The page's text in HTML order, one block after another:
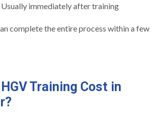
immediately after training
complete the entire process within a few
Training Cost in